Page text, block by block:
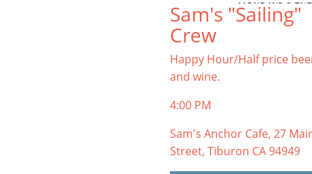
Sam's "Sailing"
Crew
Happy Hour/Half price
and wine.
4:00 PM
Sam's Anchor Cafe, 27
Street, Tiburon CA 94949